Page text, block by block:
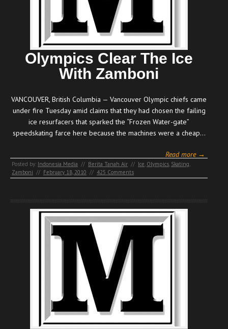
Olympics Clear The Ice
With Zamboni
VANCOUVER, British Columbia — Vancouver Olympic chiefs came
under fire Tuesday amid claims that they had chosen the failing
ice resurfacers that sparked the “Frozen Water-gate”
speedskating farce here because the machines were a cheap…
Read more →
Posted by: Indonesia Media // Berita Tanah Air // Ice Olympics Skating
Zamboni // February 18, 2010 // 425 Comments